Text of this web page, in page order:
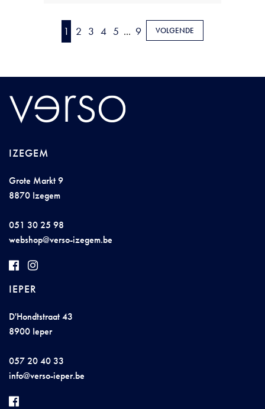
1 2 3 4 5 ... 9 VOLGENDE
IZEGEM
Grote Markt 9
8870 Izegem
051 30 25 98
webshop@verso-izegem.be
IEPER
D'Hondtstraat 43
8900 Ieper
057 20 40 33
info@verso-ieper.be